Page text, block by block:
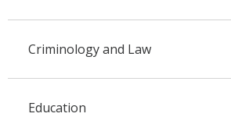
Criminology and Law
Education